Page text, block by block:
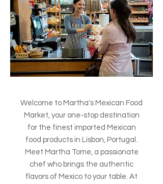
Welcome to Martha's Mexican Food
Market, your one-stop destination
for the finest imported Mexican
food products in Lisbon, Portugal.
Meet Martha Tome, a passionate
chef who brings the authentic
flavors of Mexico to your table. At